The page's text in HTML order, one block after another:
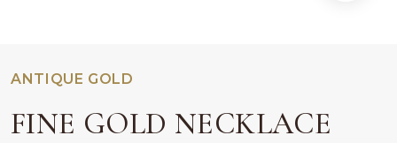
ANTIQUE GOLD
FINE GOLD NECKLACE